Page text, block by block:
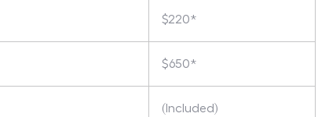
$220*
$650*
(Included)